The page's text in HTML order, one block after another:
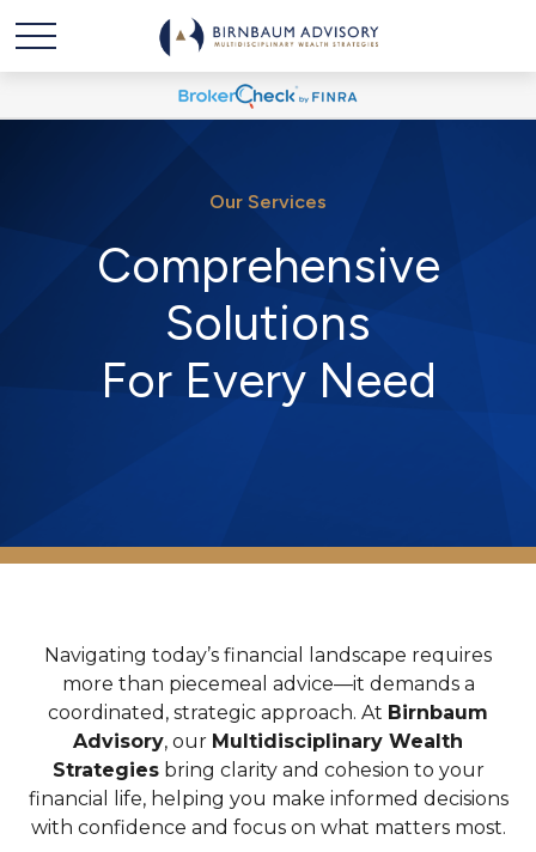
Our Services
Comprehensive
Solutions
For Every Need
Navigating today’s financial landscape requires
more than piecemeal advice—it demands a
coordinated, strategic approach. At Birnbaum
Advisory, our Multidisciplinary Wealth
Strategiesbring clarity and cohesion to your
financial life, helping you make informed decisions
with confidence and focus on what matters most.